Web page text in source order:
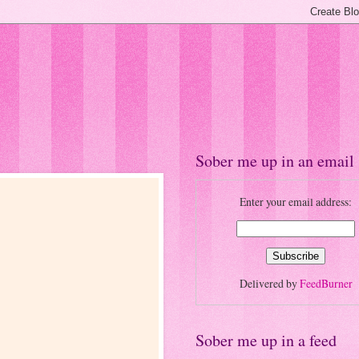
Sober me up in an email
Enter your email address:
Delivered byFeedBurner
Sober me up in a feed